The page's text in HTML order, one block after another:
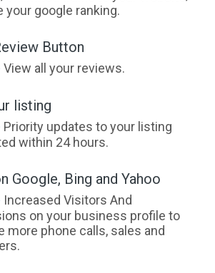
your google ranking.
Button
View all your reviews.
listing
Priority updates to your listing
within 24 hours.
Google, Bing and Yahoo
Increased Visitors And
on your business profile to
more phone calls, sales and